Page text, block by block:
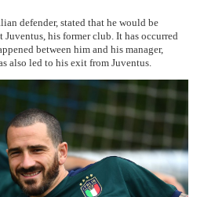
defender, stated that he would be
his former club. It has occurred
between him and his manager,
also led to his exit from Juventus.